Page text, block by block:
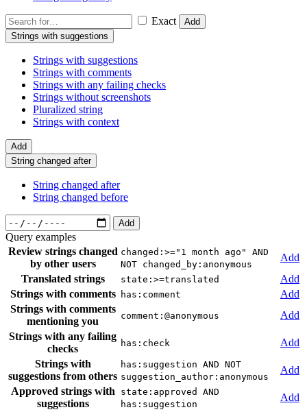
Exact
Add
Strings with suggestions
Strings with suggestions
Strings with comments
Strings with any failing checks
Strings without screenshots
Pluralized string
Strings with context
Add
String changed after
String changed after
String changed before
Add
Query examples
Review strings changed
by other users
changed:>="1 month ago" AND
NOT changed_by:anonymous
Add
Translated strings
state:>=translated
Add
Strings with comments
has:comment
Add
Strings with comments
mentioning you
comment:@anonymous
Add
Strings with any failing
checks
has:check
Add
Strings with
suggestions from others
has:suggestion AND NOT
suggestion_author:anonymous
Add
Approved strings with
suggestions
state:approved AND
has:suggestion
Add